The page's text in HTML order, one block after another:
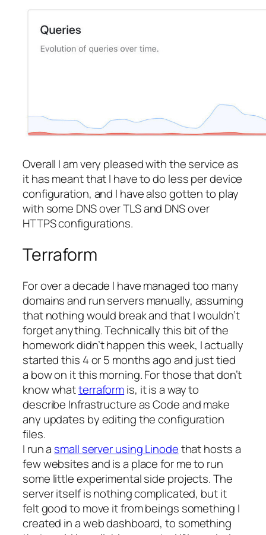
Overall I am very pleased with the service as
it has meant that I have to do less per device
configuration, and I have also gotten to play
with some DNS over TLS and DNS over
HTTPS configurations.
Terraform
For over a decade I have managed too many
domains and run servers manually, assuming
that nothing would break and that I wouldn’t
forget anything. Technically this bit of the
homework didn’t happen this week, I actually
started this 4 or 5 months ago and just tied
a bow on it this morning. For those that don’t
know whatterraformis, it is a way to
describe Infrastructure as Code and make
any updates by editing the configuration
files.
I run a small server using Linodethat hosts a
few websites and is a place for me to run
some little experimental side projects. The
server itself is nothing complicated, but it
felt good to move it from beings something I
created in a web dashboard, to something